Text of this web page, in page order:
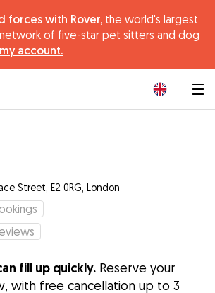
forces with Rover, the world's largest
of five-star pet sitters and dog
account.
Street, E2 0RG, London
fill up quickly. Reserve your
with free cancellation up to 3